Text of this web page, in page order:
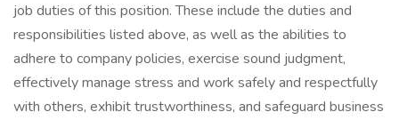
job duties of this position. These include the duties and
responsibilities listed above, as well as the abilities to
adhere to company policies, exercise sound judgment,
effectively manage stress and work safely and respectfully
with others, exhibit trustworthiness, and safeguard business